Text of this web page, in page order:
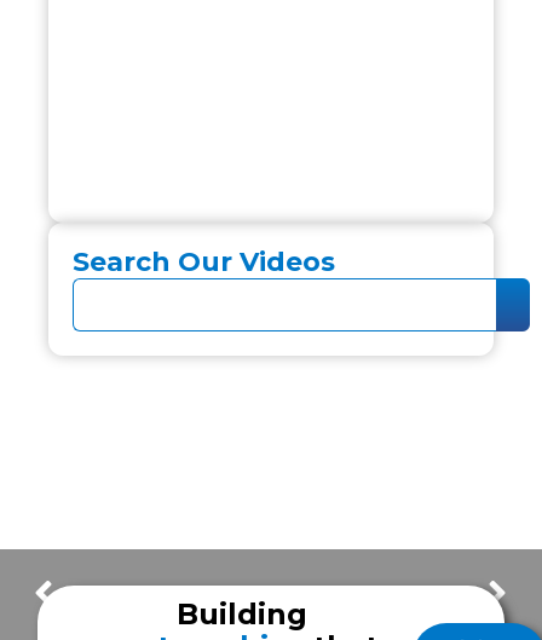
Search Our Videos
Bay County Emergency Services Cheniere Energy
Building